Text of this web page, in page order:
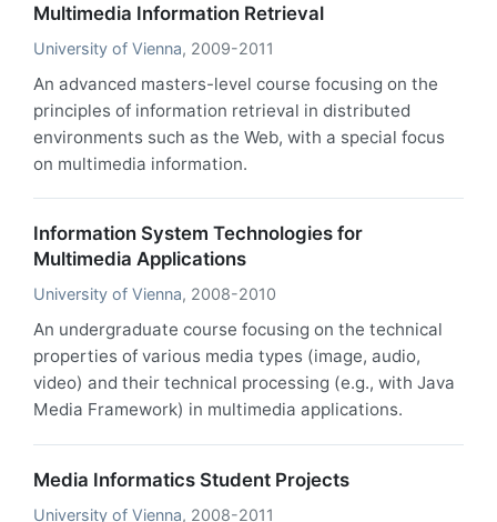
Multimedia Information Retrieval
University of Vienna, 2009-2011
An advanced masters-level course focusing on the
principles of information retrieval in distributed
environments such as the Web, with a special focus
on multimedia information.
Information System Technologies for
Multimedia Applications
University of Vienna, 2008-2010
An undergraduate course focusing on the technical
properties of various media types (image, audio,
video) and their technical processing (e.g., with Java
Media Framework) in multimedia applications.
Media Informatics Student Projects
University of Vienna, 2008-2011